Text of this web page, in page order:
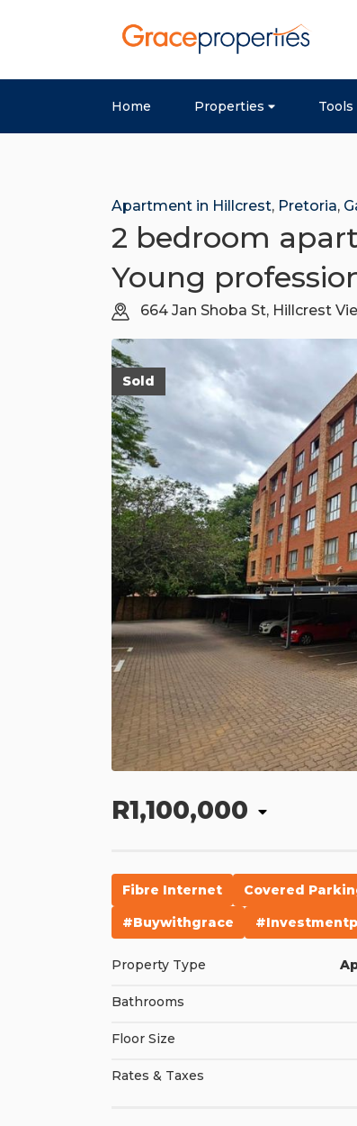
Home Properties Tools
Apartment in Hillcrest, Pretoria,
2 bedroom
Young
664 Jan Shoba St, Hillcrest
Sold
R1,100,000
Fibre Internet Covered
#buywithgrace
Property Type
Bathrooms
Floor Size
Rates & Taxes